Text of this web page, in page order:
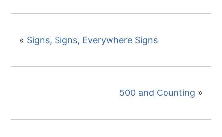
« Signs, Signs, Everywhere Signs
500 and Counting »